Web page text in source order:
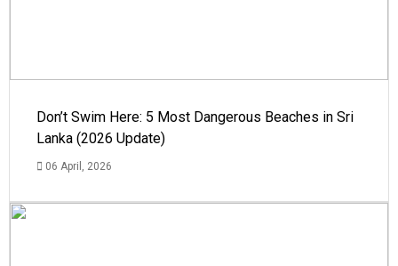
Don’t Swim Here: 5 Most Dangerous Beaches in Sri
Lanka (2026 Update)
06 April, 2026